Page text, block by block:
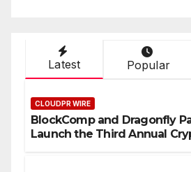
Latest Popular
CLOUDPR WIRE
BlockComp and Dragonfly
Launch the Third Annual